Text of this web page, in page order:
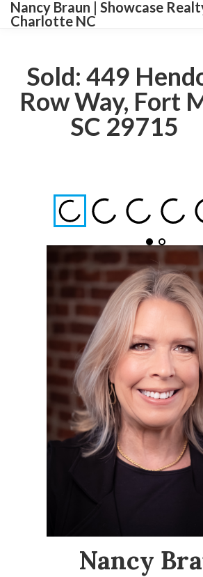
Nancy Braun | Showcase
Charlotte NC
Sold: 449
Row Way, Fort
SC 29715
Nancy